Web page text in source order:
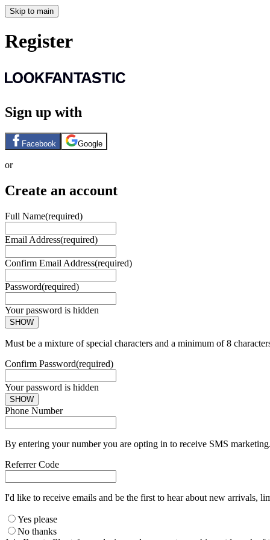
Skip to main
Register
Sign up with
Facebook Google
or
Create an account
Full Name(required)
Email Address(required)
Confirm Email Address(required)
Password(required)
Your password is hidden
SHOW
Must be a mixture of special characters and a minimum of 8
Confirm Password(required)
Your password is hidden
SHOW
Phone Number
By entering your number you are opting in to receive SMS
Referrer Code
I'd like to receive emails and be the first to hear about new arrivals,
Yes please
No thanks